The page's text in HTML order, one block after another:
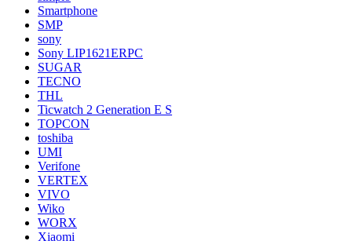
Smartphone
SMP
sony
Sony LIP1621ERPC
SUGAR
TECNO
THL
Ticwatch 2 Generation E S
TOPCON
toshiba
UMI
Verifone
VERTEX
VIVO
Wiko
WORX
Xiaomi